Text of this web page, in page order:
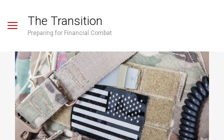
The Transition
Preparing for Financial Combat